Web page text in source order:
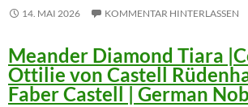
14. MAI 2026 KOMMENTAR HINTERLASSEN
Meander Diamond Tiara
Ottilie von Castell
Faber Castell | German